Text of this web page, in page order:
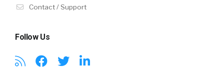
Contact / Support
Follow Us